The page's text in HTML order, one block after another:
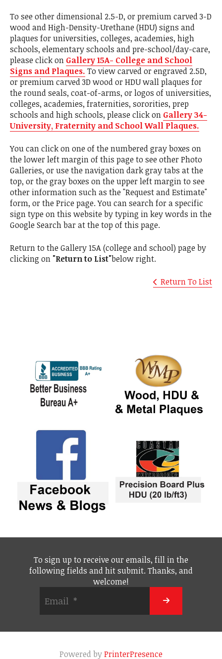
To see other dimensional 2.5-D, or premium carved 3-D
wood and High-Density-Urethane (HDU) signs and
plaques for universities, colleges, academies, high
schools, elementary schools and pre-school/day-care,
please click on Gallery 15A- College and School
Signs and Plaques. To view carved or engraved 2.5D,
or premium carved 3D wood or HDU wall plaques for
the round seals, coat-of-arms, or logos of universities,
colleges, academies, fraternities, sororities, prep
schools and high schools, please click on Gallery 34-
University, Fraternity and School Wall Plaques.
You can click on one of the numbered gray boxes on
the lower left margin of this page to see other Photo
Galleries, or use the navigation dark gray tabs at the
top, or the gray boxes on the upper left margin to see
other information such as the "Request and Estimate"
form, or the Price page. You can search for a specific
sign type on this website by typing in key words in the
Google Search bar at the top of this page.
Return to the Gallery 15A (college and school) page by
clicking on "Return to List"below right.
Return To List
To sign up to receive our emails, fill in the
following fields and hit submit. Thanks, and
welcome!
Powered byPrinterPresence